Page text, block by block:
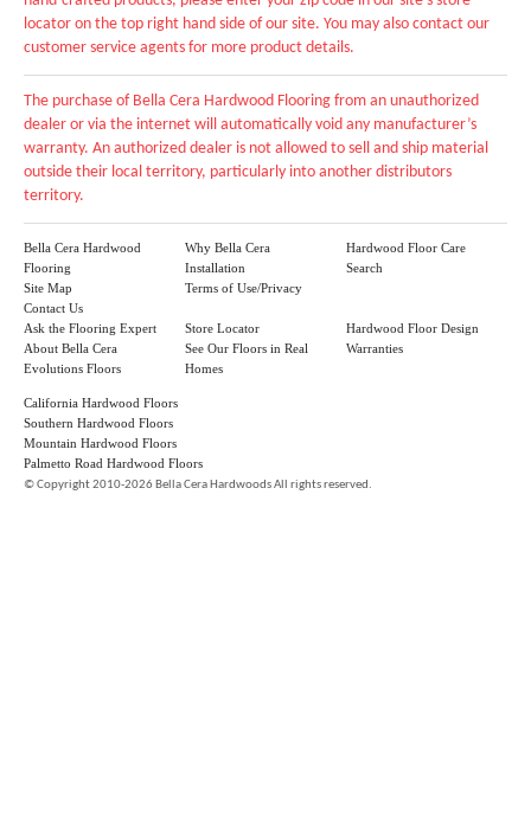
locator on the top right hand side of our site. You may also contact our
customer service agents for more product details.
The purchase of Bella Cera Hardwood Flooring from an unauthorized
dealer or via the internet will automatically void any manufacturer’s
warranty. An authorized dealer is not allowed to sell and ship material
outside their local territory, particularly into another distributors
territory.
Bella Cera Hardwood
Flooring
Site Map
Contact Us
Why Bella Cera
Installation
Terms of Use/Privacy
Hardwood Floor Care
Search
Ask the Flooring Expert
About Bella Cera
Evolutions Floors
Store Locator
See Our Floors in Real
Homes
Hardwood Floor Design
Warranties
California Hardwood Floors
Southern Hardwood Floors
Mountain Hardwood Floors
Palmetto Road Hardwood Floors
©Copyright 2010-2026 Bella Cera Hardwoods All rights reserved.